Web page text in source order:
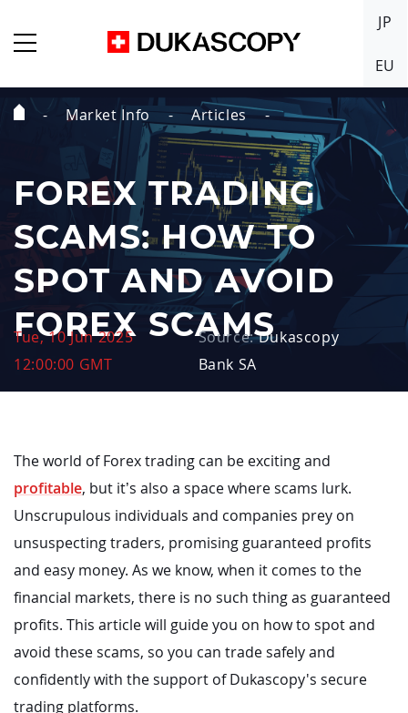
JP
EU
Home
Market Info Articles
FOREX TRADING
SCAMS: HOW TO
SPOT AND AVOID
FOREX SCAMS
Tue, 10 Jun 2025
12:00:00 GMT
Source:Dukascopy
Bank SA
The world of Forex trading can be exciting and
profitable, but it’s also a space where scams lurk.
Unscrupulous individuals and companies prey on
unsuspecting traders, promising guaranteed profits
and easy money. As we know, when it comes to the
financial markets, there is no such thing as guaranteed
profits. This article will guide you on how to spot and
avoid these scams, so you can trade safely and
confidently with the support of Dukascopy's secure
trading platforms.